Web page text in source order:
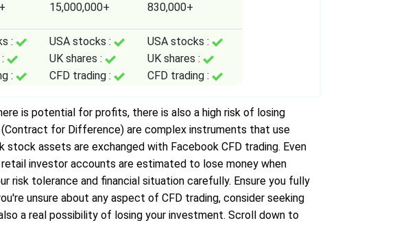
15,000,000+ 830,000+
:
:
USA stocks :
UK shares :
CFD trading :
USA stocks :
UK shares :
CFD trading :
is potential for profits, there is also a high risk of losing
for Difference) are complex instruments that use
assets are exchanged with Facebook CFD trading. Even
investor accounts are estimated to lose money when
risk tolerance and financial situation carefully. Ensure you fully
unsure about any aspect of CFD trading, consider seeking
a real possibility of losing your investment. Scroll down to